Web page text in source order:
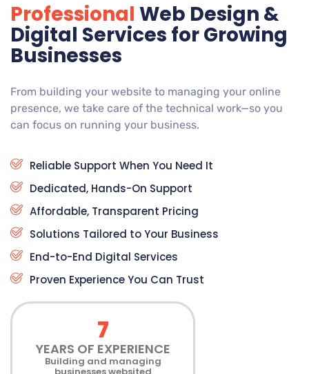
Professional Web Design &
Digital Services for Growing
Businesses
From building your website to managing your online
presence, we take care of the technical work—so you
can focus on running your business.
Reliable Support When You Need It
Dedicated, Hands-On Support
Affordable, Transparent Pricing
Solutions Tailored to Your Business
End-to-End Digital Services
Proven Experience You Can Trust
7
YEARS OF EXPERIENCE
Building and managing